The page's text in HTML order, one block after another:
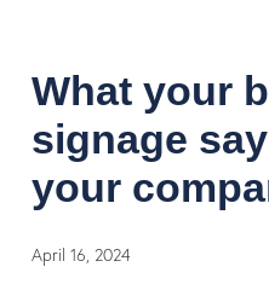
What your
signage
your
April 16, 2024